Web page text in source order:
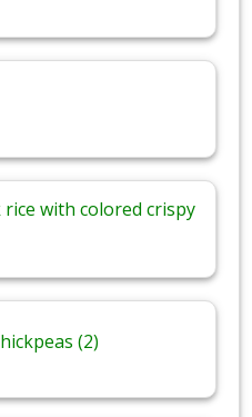
rice with colored crispy
(2)